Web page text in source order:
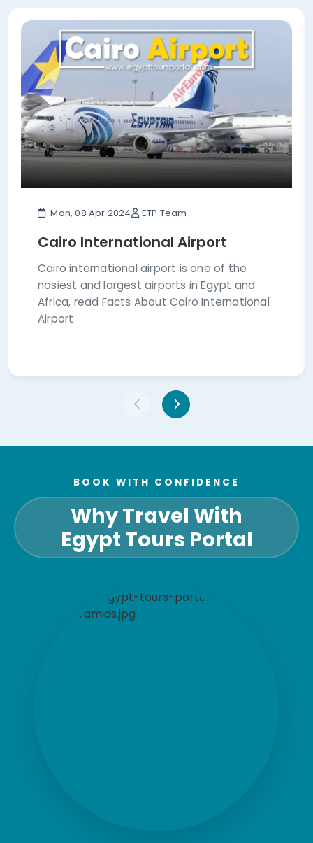
Mon, 08 Apr 2024 ETP Team
Cairo International Airport
Cairo international airport is one of the
nosiest and largest airports in Egypt and
Africa, read Facts About Cairo International
Airport
BOOK WITH CONFIDENCE
Why Travel With
Egypt Tours Portal